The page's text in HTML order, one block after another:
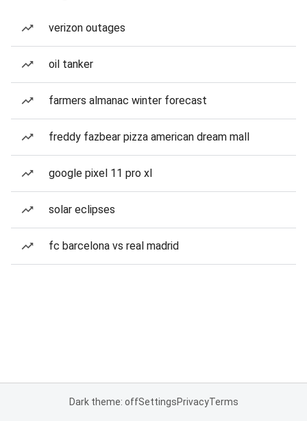
verizon outages
oil tanker
farmers almanac winter forecast
freddy fazbear pizza american dream mall
google pixel 11 pro xl
solar eclipses
fc barcelona vs real madrid
Dark theme: offSettingsPrivacyTerms